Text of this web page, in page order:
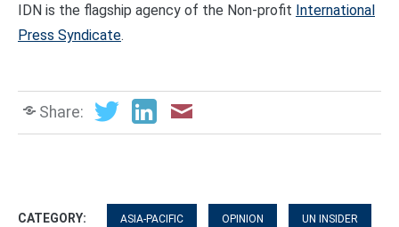
IDN is the flagship agency of the Non-profit International
Press Syndicate.
Share:
CATEGORY: ASIA-PACIFIC OPINION UN INSIDER